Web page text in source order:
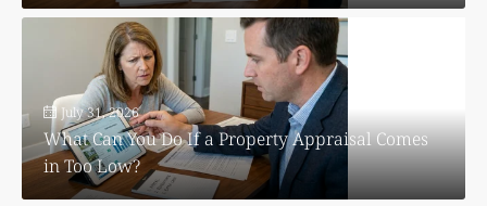
July 31, 2026
What Can You Do If a Property Appraisal Comes
in Too Low?